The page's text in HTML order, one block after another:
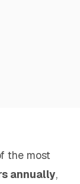
the most
annually,